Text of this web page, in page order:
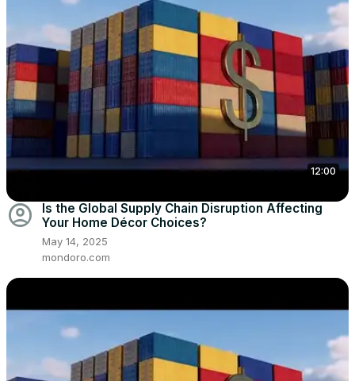
12:00
account_circle
Is the Global Supply Chain Disruption Affecting
Your Home Décor Choices?
May 14, 2025
mondoro.com